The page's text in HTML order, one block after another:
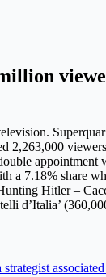
2,263,000
a 7.18% share
Hitler –
d’Italia’